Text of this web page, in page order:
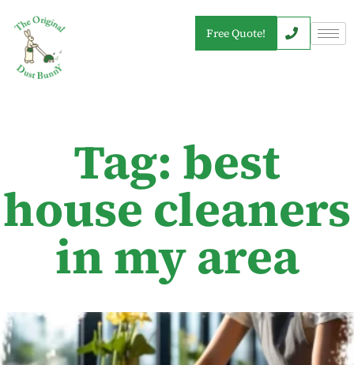
Free Quote!
Tag: best
house cleaners
in my area